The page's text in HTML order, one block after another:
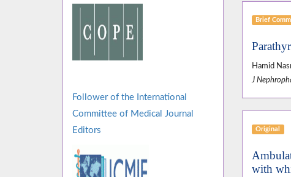
Follower of the International
Committee of Medical Journal
Editors
Brief
Hamid
J
Original
with